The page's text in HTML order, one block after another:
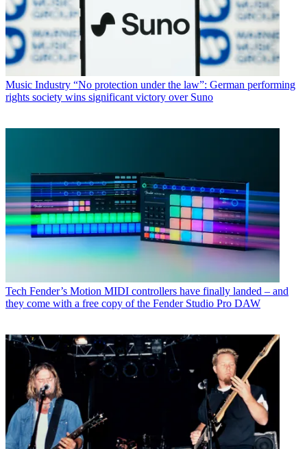
Music Industry “No protection under the law”: German performing
rights society wins significant victory over Suno
Tech Fender’s Motion MIDI controllers have finally landed – and
they come with a free copy of the Fender Studio Pro DAW